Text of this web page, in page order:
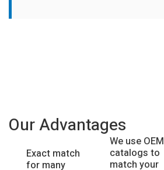
Our Advantages
Exact match
for many
We use OEM
catalogs to
match your